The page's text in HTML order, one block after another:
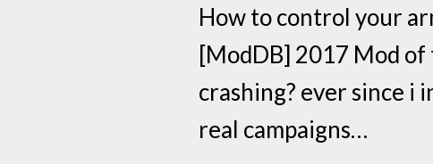
How to control your
[ModDB] 2017 Mod of
crashing? ever since i
real campaigns…